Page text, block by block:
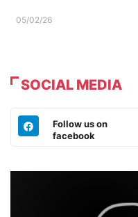
05/02/26
SOCIAL MEDIA
Follow us on
facebook